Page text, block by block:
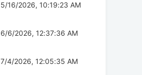
5/16/2026, 10:19:23 AM
6/6/2026, 12:37:36 AM
7/4/2026, 12:05:35 AM